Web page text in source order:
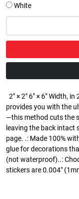
White
2" × 2" 6" × 6" Width,
provides you with the
—this method cuts the
leaving the back intact
page. .: Made 100%
glue for decorations
(not waterproof)..:
stickers are 0.004"